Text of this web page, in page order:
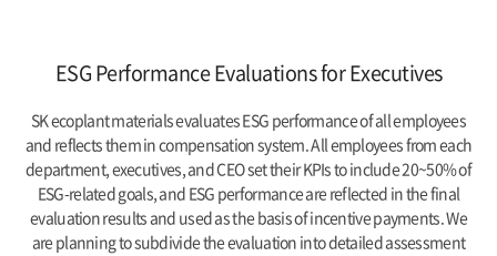
ESG Performance Evaluations for Executives
SK ecoplant materials evaluates ESG performance of all employees
and reflects them in compensation system. All employees from each
department, executives, and CEO set their KPIs to include 20~50% of
ESG-related goals, and ESG performance are reflected in the final
evaluation results and used as the basis of incentive payments. We
are planning to subdivide the evaluation into detailed assessment